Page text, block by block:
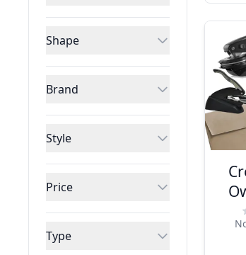
Shape
Brand
Style
Price
Type